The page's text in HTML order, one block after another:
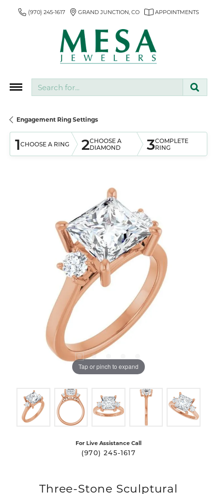
(970) 245-1617 GRAND JUNCTION, CO APPOINTMENTS
Engagement Ring Settings
1CHOOSE A RING 2CHOOSE A
DIAMOND
3COMPLETE
RING
Tap or pinch to expand
For Live Assistance Call
(970) 245-1617
Three-Stone Sculptural